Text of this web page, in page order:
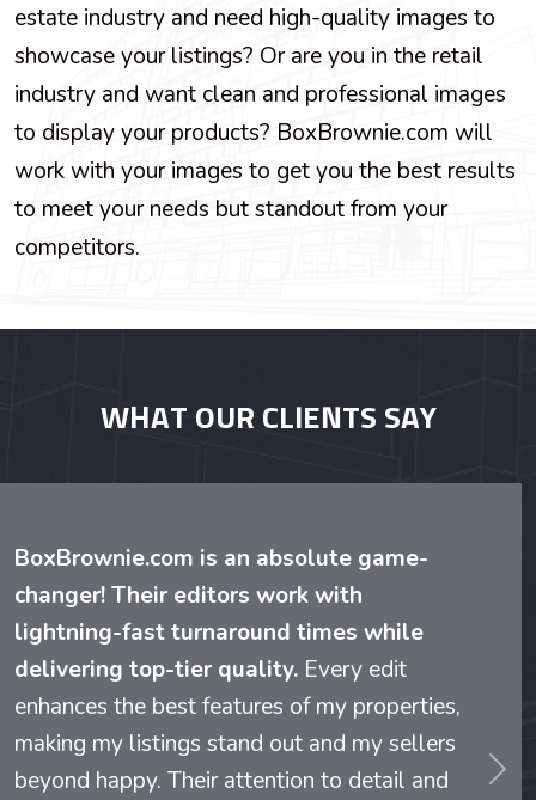
estate industry and need high-quality images to
showcase your listings? Or are you in the retail
industry and want clean and professional images
to display your products? BoxBrownie.com will
work with your images to get you the best results
to meet your needs but standout from your
competitors.
WHAT OUR CLIENTS SAY
BoxBrownie.com is an absolute game-
changer! Their editors work with
lightning-fast turnaround times while
delivering top-tier quality. Every edit
enhances the best features of my properties,
making my listings stand out and my sellers
beyond happy. Their attention to detail and